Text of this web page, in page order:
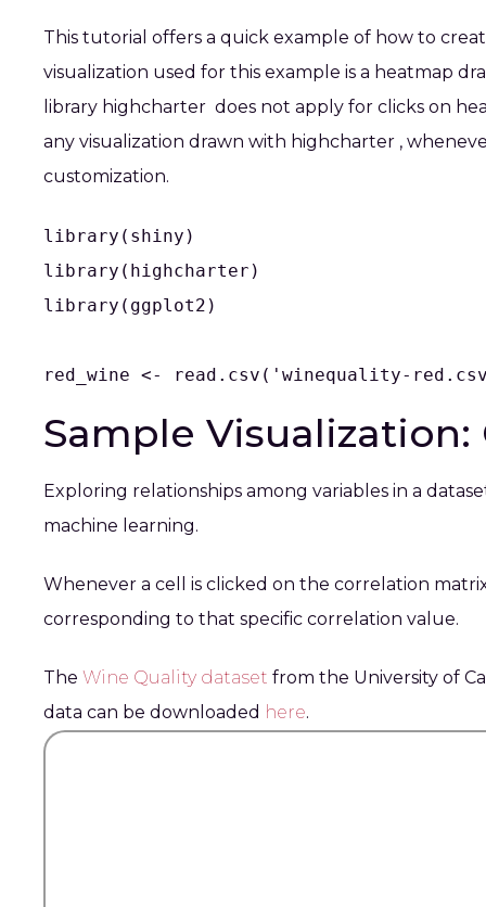
This tutorial offers a quick example of how to
visualization used for this example is a heatmap
library highcharter does not apply for clicks on
any visualization drawn with highcharter ,
customization.
library(shiny)
library(highcharter)
library(ggplot2)
red_wine <- read.csv('winequality-
Sample
Exploring relationships among variables in a
machine learning.
Whenever a cell is clicked on the correlation
corresponding to that specific correlation value.
The Wine Quality dataset from the University of
data can be downloaded here.